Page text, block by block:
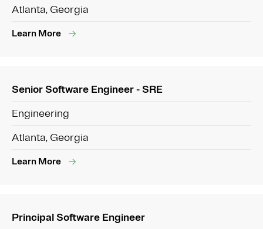
Atlanta, Georgia
Learn More
Senior Software Engineer - SRE
Engineering
Atlanta, Georgia
Learn More
Principal Software Engineer